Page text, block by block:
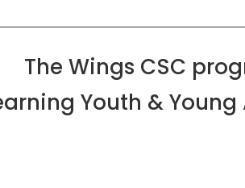
The Wings CSC
Youth &